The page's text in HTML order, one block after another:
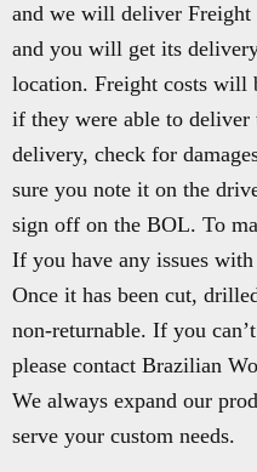
and we will deliver Freight
and you will get its
location. Freight costs will
if they were able to
delivery, check for
sure you note it on the
sign off on the BOL. To
If you have any issues
Once it has been cut,
non-returnable. If you
please contact Brazilian
We always expand our
serve your custom needs.